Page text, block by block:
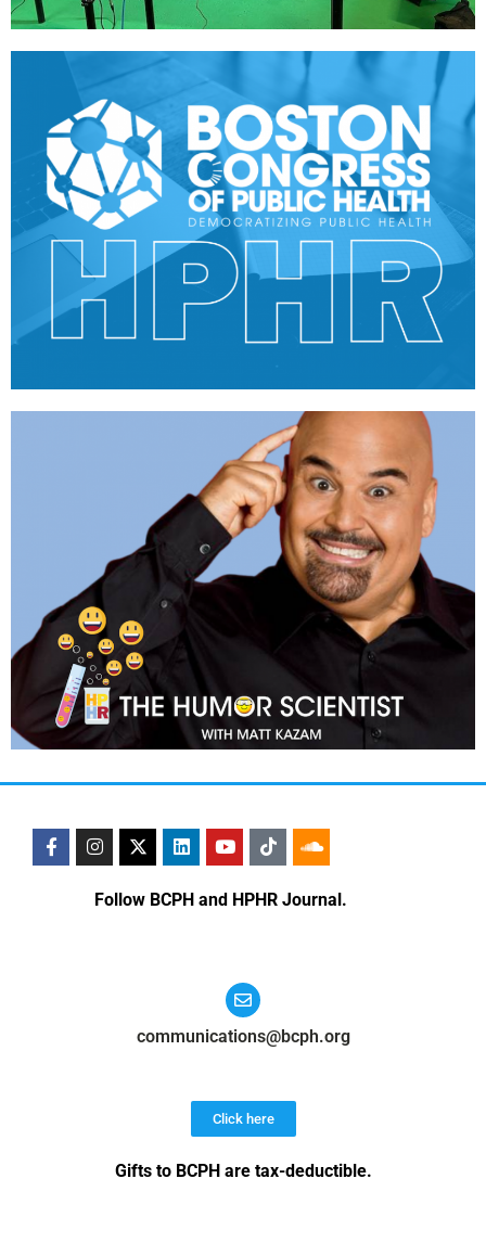
Follow BCPH and HPHR Journal.
communications@bcph.org
Click here
Gifts to BCPH are tax-deductible.